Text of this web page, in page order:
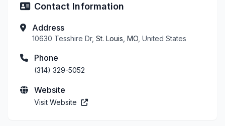
Contact Information
Address
10630 Tesshire Dr, St. Louis, MO , United States
Phone
(314) 329-5052
Website
Visit Website